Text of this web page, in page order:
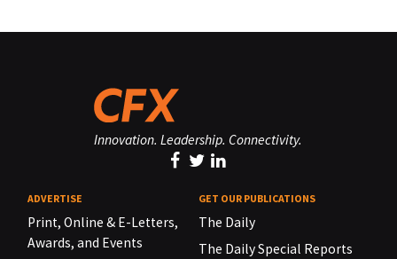
Innovation. Leadership. Connectivity.
ADVERTISE
Print, Online & E-Letters,
Awards, and Events
GET OUR PUBLICATIONS
The Daily
The Daily Special Reports